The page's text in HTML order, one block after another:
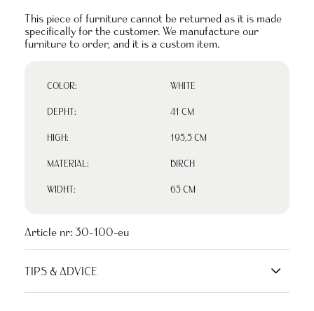
This piece of furniture cannot be returned as it is made
specifically for the customer. We manufacture our
furniture to order, and it is a custom item.
COLOR: WHITE
DEPHT: 41 CM
HIGH: 195,5 CM
MATERIAL: BIRCH
WIDHT: 65 CM
Article nr: 30-100-eu
TIPS & ADVICE